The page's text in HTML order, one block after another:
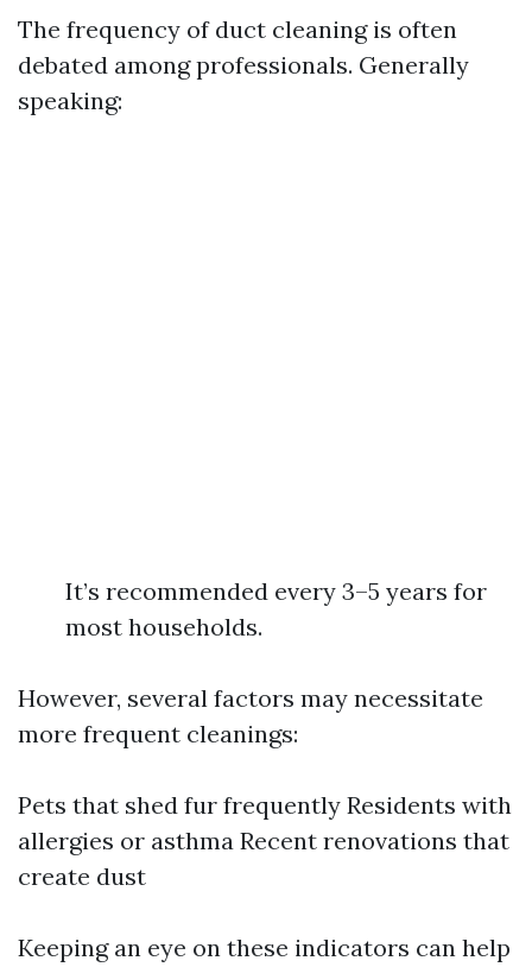
The frequency of duct cleaning is often
debated among professionals. Generally
speaking:
It’s recommended every 3–5 years for
most households.
However, several factors may necessitate
more frequent cleanings:
Pets that shed fur frequently Residents with
allergies or asthma Recent renovations that
create dust
Keeping an eye on these indicators can help